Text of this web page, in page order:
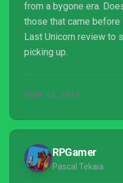
from a bygone era.
those that came before
Last Unicorn review to
picking up.
MAR 12, 2019
RPGamer
Pascal Tekaia